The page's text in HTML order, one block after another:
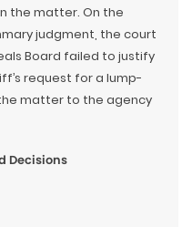
the matter. On the
judgment, the court
Board failed to justify
request for a lump-
matter to the agency
Decisions